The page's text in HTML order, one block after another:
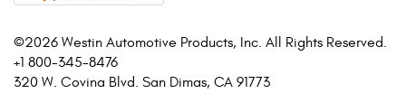
©2026 Westin Automotive Products, Inc. All Rights Reserved.
+1 800-345-8476
320 W. Covina Blvd. San Dimas, CA 91773